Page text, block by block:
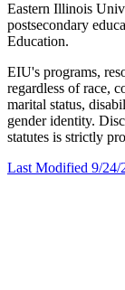
Eastern Illinois
postsecondary
Education.
EIU's programs,
regardless of race,
marital status,
gender identity.
statutes is strictly
Last Modified 9/24/